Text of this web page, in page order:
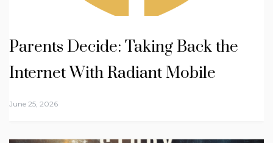
Parents Decide: Taking Back the
Internet With Radiant Mobile
June 25, 2026